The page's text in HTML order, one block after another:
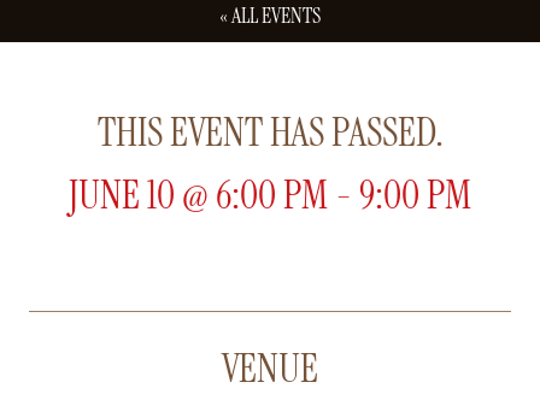
« ALL EVENTS
THIS EVENT HAS PASSED.
JUNE 10@6:00 PM-9:00 PM
VENUE